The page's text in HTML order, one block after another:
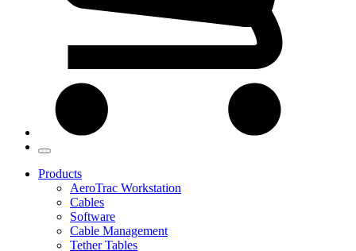
Products
AeroTrac Workstation
Cables
Software
Cable Management
Tether Tables